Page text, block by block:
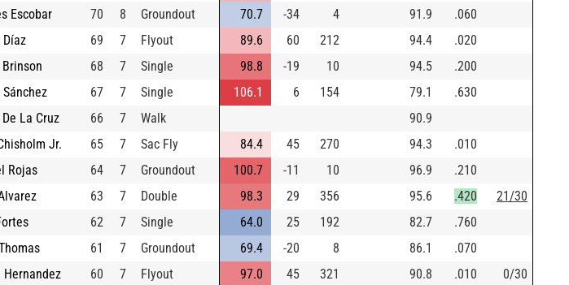
Escobar
70 8 Groundout 70.7 -34 4 91.9
.060
Díaz
69 7 Flyout 89.6 60 212 94.4
.020
68 7 Single 98.8 -19 10 94.5
.200
67 7 Single 106.1 6 154 79.1
.630
La Cruz
66 7 Walk
90.9
Jr.
65 7 Sac Fly 84.4 45 270 94.3
.010
Rojas
64 7 Groundout 100.7 -11 10 96.9
.210
63 7 Double 98.3 29 356 95.6 .420
21/30
62 7 Single 64.0 25 192 82.7
.760
61 7 Groundout 69.4 -20 8 86.1
.070
Hernandez
60 7 Flyout 97.0 45 321 90.8 .010
0/30